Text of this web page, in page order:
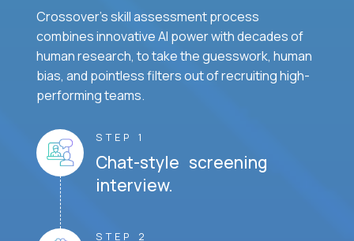
Crossover's skill assessment process
combines innovative AI power with decades of
human research, to take the guesswork, human
bias, and pointless filters out of recruiting high-
performing teams.
STEP 1
Chat-style screening
interview.
STEP 2